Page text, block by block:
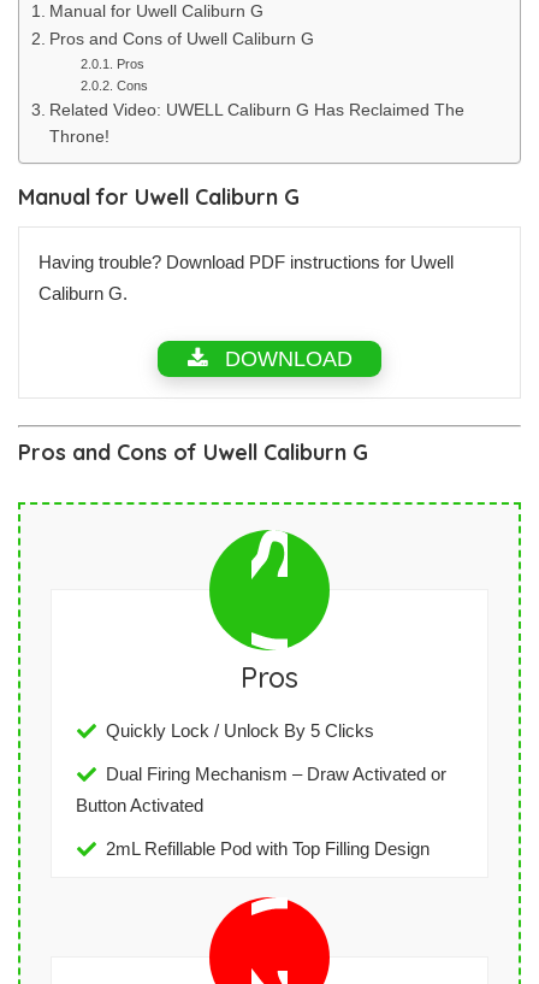
Manual for Uwell Caliburn G
Pros and Cons of Uwell Caliburn G
Pros
Cons
Related Video: UWELL Caliburn G Has Reclaimed The
Throne!
Manual for Uwell Caliburn G
Having trouble? Download PDF instructions for Uwell
Caliburn G.
DOWNLOAD
Pros and Cons of Uwell Caliburn G
Pros
Quickly Lock / Unlock By 5 Clicks
Dual Firing Mechanism – Draw Activated or
Button Activated
2mL Refillable Pod with Top Filling Design